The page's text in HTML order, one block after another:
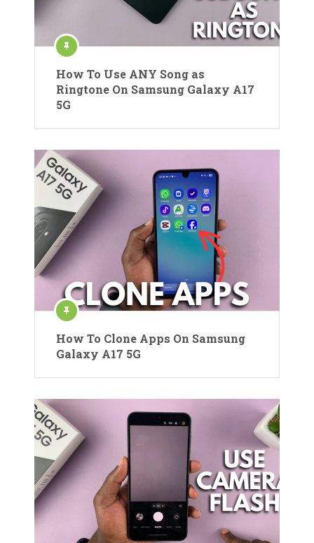
How To Use ANY Song as
Ringtone On Samsung Galaxy A17
5G
How To Clone Apps On Samsung
Galaxy A17 5G